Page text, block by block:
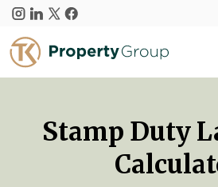
Skip to main content
Stamp Duty